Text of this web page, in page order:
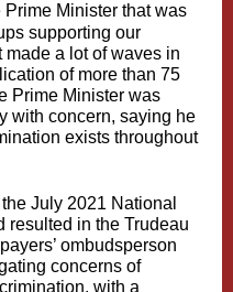
Prime Minister that was
supporting our
a lot of waves in
of more than 75
Prime Minister was
with concern, saying he
exists throughout
July 2021 National
resulted in the Trudeau
ombudsperson
concerns of
with a